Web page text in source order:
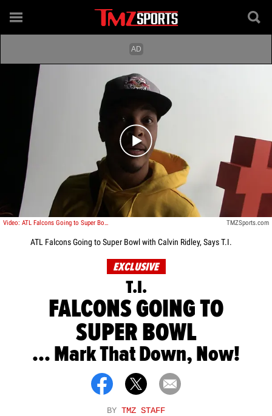
Play video content
Video: ATL Falcons Going to Super Bowl with Calvin Ridley, Says T.I. TMZSports.com
ATL Falcons Going to Super Bowl with Calvin Ridley, Says T.I.
EXCLUSIVE
T.I.
FALCONS GOING TO
SUPER BOWL
... Mark That Down, Now!
BY TMZ STAFF